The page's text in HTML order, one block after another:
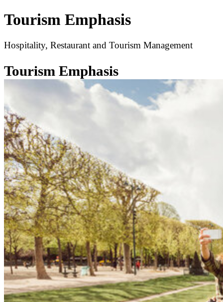
Tourism Emphasis
Hospitality, Restaurant and Tourism Management
Tourism Emphasis